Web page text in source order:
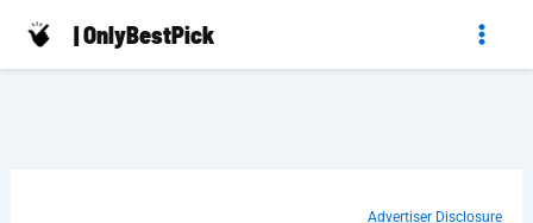
Skip
| OnlyBestPick
Advertiser Disclosure